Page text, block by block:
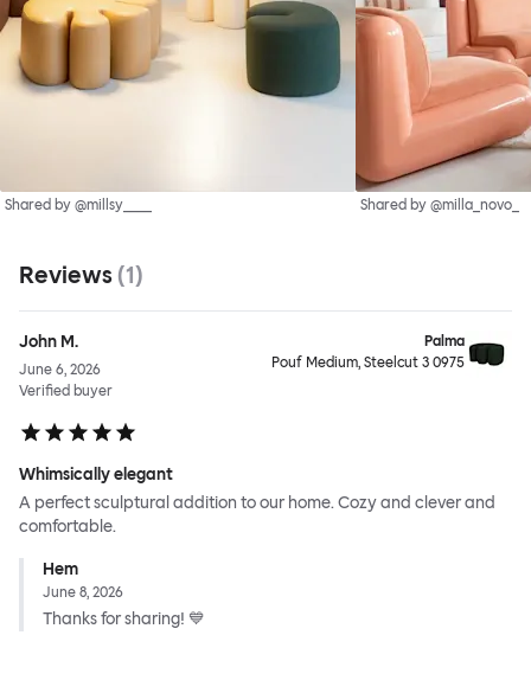
Shared by @millsy____ Shared by @milla_novo_
Reviews (1)
John M.
June 6, 2026
Verified buyer
Palma
Pouf Medium, Steelcut 3 0975
Whimsically elegant
A perfect sculptural addition to our home. Cozy and clever and
comfortable.
Hem
June 8, 2026
Thanks for sharing! 💙